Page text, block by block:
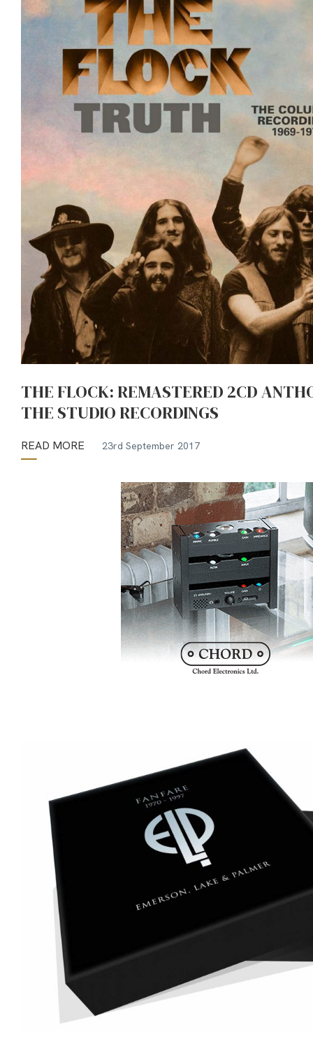
THE FLOCK: REMASTERED 2CD
THE STUDIO RECORDINGS
READ MORE 23rd September 2017